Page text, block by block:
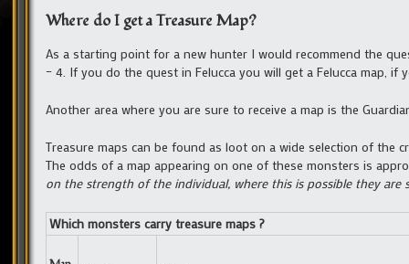
Where do I get a Treasure Map?
As a starting point for a new hunter I would recommend the
– 4. If you do the quest in Felucca you will get a Felucca map, if
Another area where you are sure to receive a map is the
Treasure maps can be found as loot on a wide selection of the
The odds of a map appearing on one of these monsters is
on the strength of the individual, where this is possible they are
Which monsters carry treasure maps ?